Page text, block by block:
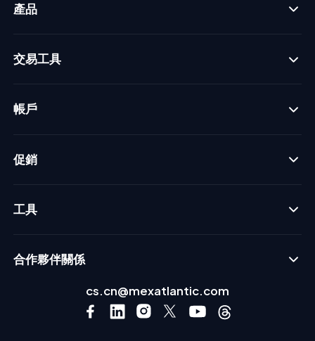
產品
交易工具
帳戶
促銷
工具
合作夥伴關係
cs.cn@mexatlantic.com